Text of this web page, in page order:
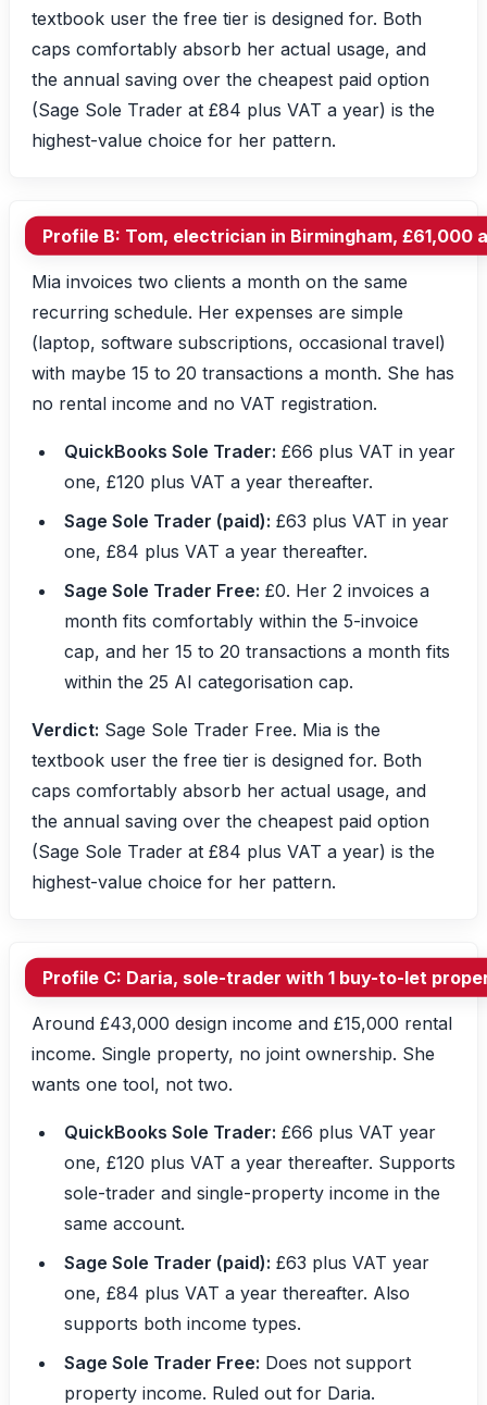
textbook user the free tier is designed for. Both
caps comfortably absorb her actual usage, and
the annual saving over the cheapest paid option
(Sage Sole Trader at £84 plus VAT a year) is the
highest-value choice for her pattern.
Profile B: Tom, electrician in Birmingham, £61,000
Mia invoices two clients a month on the same
recurring schedule. Her expenses are simple
(laptop, software subscriptions, occasional travel)
with maybe 15 to 20 transactions a month. She has
no rental income and no VAT registration.
QuickBooks Sole Trader: £66 plus VAT in year
one, £120 plus VAT a year thereafter.
Sage Sole Trader (paid): £63 plus VAT in year
one, £84 plus VAT a year thereafter.
Sage Sole Trader Free: £0. Her 2 invoices a
month fits comfortably within the 5-invoice
cap, and her 15 to 20 transactions a month fits
within the 25 AI categorisation cap.
Verdict: Sage Sole Trader Free. Mia is the
textbook user the free tier is designed for. Both
caps comfortably absorb her actual usage, and
the annual saving over the cheapest paid option
(Sage Sole Trader at £84 plus VAT a year) is the
highest-value choice for her pattern.
Profile C: Daria, sole-trader with 1 buy-to-let
Around £43,000 design income and £15,000 rental
income. Single property, no joint ownership. She
wants one tool, not two.
QuickBooks Sole Trader: £66 plus VAT year
one, £120 plus VAT a year thereafter. Supports
sole-trader and single-property income in the
same account.
Sage Sole Trader (paid): £63 plus VAT year
one, £84 plus VAT a year thereafter. Also
supports both income types.
Sage Sole Trader Free: Does not support
property income. Ruled out for Daria.